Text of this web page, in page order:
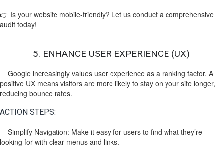
👉 Is your website mobile-friendly? Let us conduct a comprehensive
audit today!
5. ENHANCE USER EXPERIENCE (UX)
Google increasingly values user experience as a ranking factor. A
positive UX means visitors are more likely to stay on your site longer,
reducing bounce rates.
ACTION STEPS:
Simplify Navigation: Make it easy for users to find what they’re
looking for with clear menus and links.